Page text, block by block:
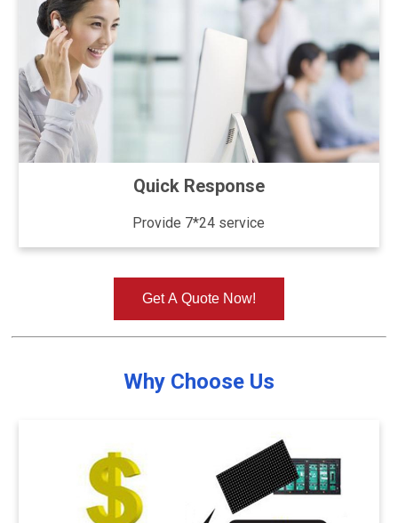
Quick Response
Provide 7*24 service
Get A Quote Now!
Why Choose Us